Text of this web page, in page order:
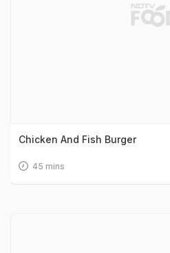
Chicken And Fish Burger
45 mins